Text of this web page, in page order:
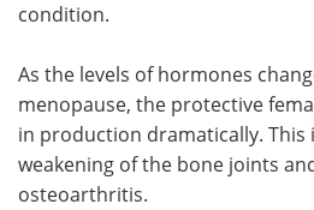
condition.
As the levels of hormones
menopause, the protective
in production dramatically. This
weakening of the bone joints
osteoarthritis.